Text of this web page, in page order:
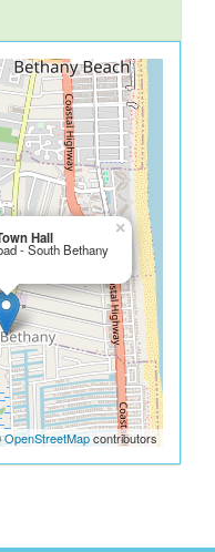
Hall
- South Bethany
×
OpenStreetMapcontributors